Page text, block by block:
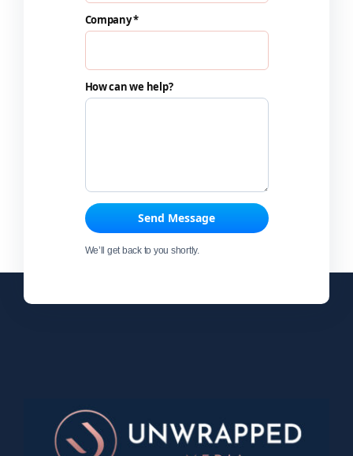
Company *
How can we help?
Send Message
We’ll get back to you shortly.